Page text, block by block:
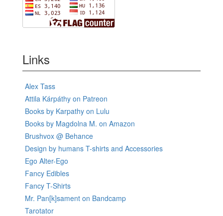
Links
Alex Tass
Attila Kárpáthy on Patreon
Books by Karpathy on Lulu
Books by Magdolna M. on Amazon
Brushvox @ Behance
Design by humans T-shirts and Accessories
Ego Alter-Ego
Fancy Edibles
Fancy T-Shirts
Mr. Pan[k]sament on Bandcamp
Tarotator